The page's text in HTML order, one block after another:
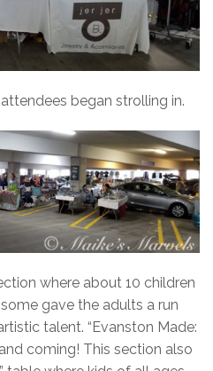
began strolling in.
where about 10 children
gave the adults a run
talent. “Evanston Made:
coming! This section also